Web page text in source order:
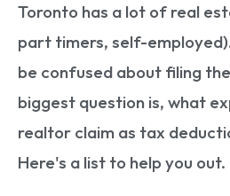
Toronto has a lot of real
part timers, self-
be confused about filing
biggest question is, what
realtor claim as tax
Here's a list to help you out.